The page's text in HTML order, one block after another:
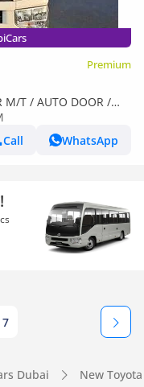
Premium
M/T / AUTO DOOR /
Call
WhatsApp
7
Dubai New